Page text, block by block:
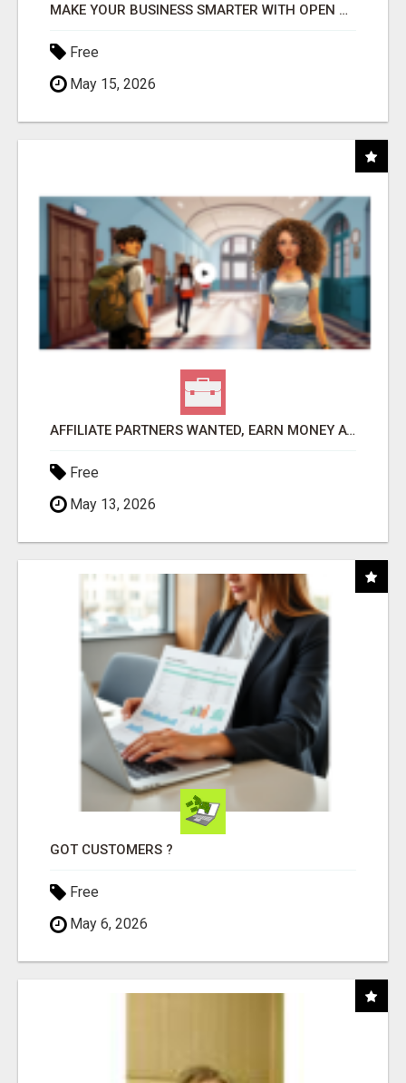
MAKE YOUR BUSINESS SMARTER WITH OPEN CLAW AI!
Free
May 15, 2026
AFFILIATE PARTNERS WANTED, EARN MONEY AT WWW.SHOWALTERFOUNDATION.ORG
Free
May 13, 2026
GOT CUSTOMERS ?
Free
May 6, 2026